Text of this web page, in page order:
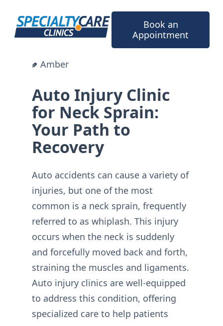
content
Book an
Appointment
Amber
Auto Injury Clinic
for Neck Sprain:
Your Path to
Recovery
Auto accidents can cause a variety of
injuries, but one of the most
common is a neck sprain, frequently
referred to as whiplash. This injury
occurs when the neck is suddenly
and forcefully moved back and forth,
straining the muscles and ligaments.
Auto injury clinics are well-equipped
to address this condition, offering
specialized care to help patients